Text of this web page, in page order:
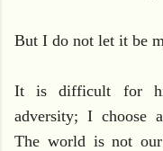
But I do not let it be
It is difficult for
adversity; I choose
The world is not